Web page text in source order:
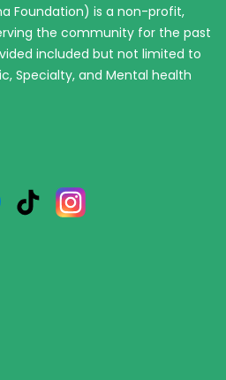
Foundation) is a non-profit,
the community for the past
included but not limited to
Specialty, and Mental health